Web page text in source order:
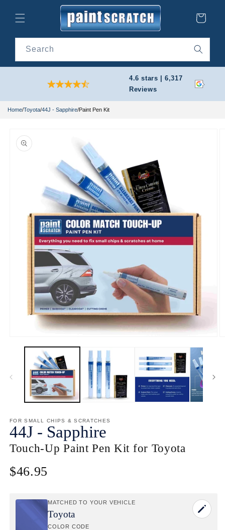
content
Cart
Search
4.6 stars | 6,317
Reviews
Home/Toyota/44J - Sapphire/Paint Pen Kit
product
information
media
FOR SMALL CHIPS & SCRATCHES
44J - Sapphire
Touch-Up Paint Pen Kit for Toyota
Regular
$46.95
MATCHED TO YOUR VEHICLE
Toyota
COLOR CODE